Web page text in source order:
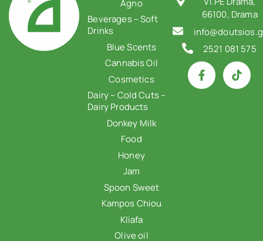
Agno
Beverages – Soft
Drinks
Blue Scents
Cannabis Oil
Cosmetics
Dairy – Cold Cuts –
Dairy Products
Donkey Milk
Food
Honey
Jam
Spoon Sweet
Kampos Chiou
Kliafa
Olive oil
66100, Drama
2521 081 575